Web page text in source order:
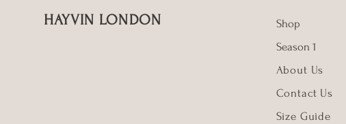
HAYVIN LONDON
Shop
Season 1
About Us
Contact Us
Size Guide